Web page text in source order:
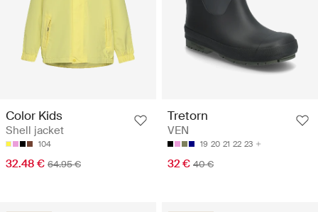
Color Kids
Shell jacket
104
32.48 € 64.95 €
Tretorn
VEN
19 20 21 22 23
32 € 40 €